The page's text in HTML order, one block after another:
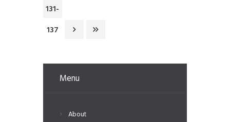
131-
137
Menu
About